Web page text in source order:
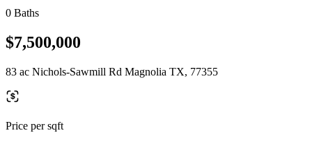
0 Baths
$7,500,000
83 ac Nichols-Sawmill Rd Magnolia TX, 77355
Price per sqft